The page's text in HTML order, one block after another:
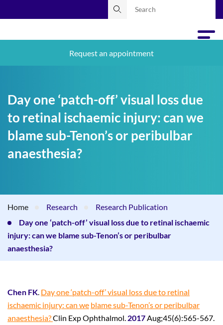
Request an appointment
Day one ‘patch-off’ visual loss due
to retinal ischaemic injury: can we
blame sub-Tenon’s or peribulbar
anaesthesia?
Home Research
Research Publication
Day one ‘patch-off’ visual loss due to retinal ischaemic
injury: can we blame sub-Tenon’s or peribulbar
anaesthesia?
Chen FK. Day one ‘patch-off’ visual loss due to retinal
ischaemic injury: can we blame sub-Tenon’s or peribulbar
anaesthesia?Clin Exp Ophthalmol. 2017Aug;45(6):565-567.